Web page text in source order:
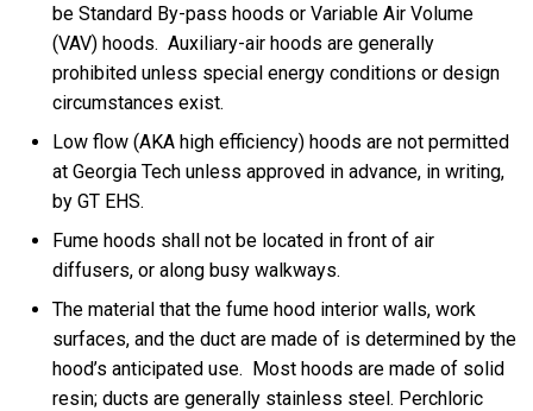
be Standard By-pass hoods or Variable Air Volume
(VAV) hoods. Auxiliary-air hoods are generally
prohibited unless special energy conditions or design
circumstances exist.
Low flow (AKA high efficiency) hoods are not permitted
at Georgia Tech unless approved in advance, in writing,
by GT EHS.
Fume hoods shall not be located in front of air
diffusers, or along busy walkways.
The material that the fume hood interior walls, work
surfaces, and the duct are made of is determined by the
hood’s anticipated use. Most hoods are made of solid
resin; ducts are generally stainless steel. Perchloric